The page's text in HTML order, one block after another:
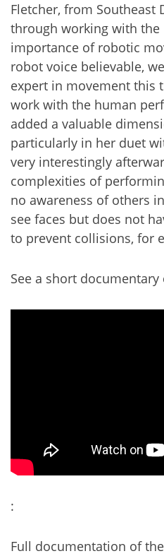
Fletcher, from Southeast
through working with
importance of robotic
robot voice believable,
expert in movement this
work with the human
added a valuable
particularly in her duet
very interestingly
complexities of
no awareness of others
see faces but does not
to prevent collisions, for
See a short
:
Full documentation of